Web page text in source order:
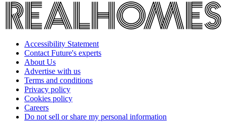
Accessibility Statement
Contact Future's experts
About Us
Advertise with us
Terms and conditions
Privacy policy
Cookies policy
Careers
Do not sell or share my personal information